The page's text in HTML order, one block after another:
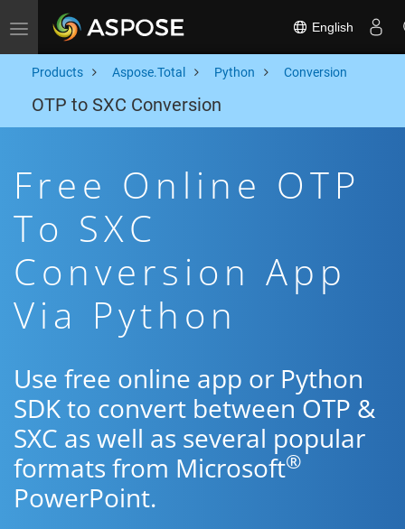
Toggle navigation English
Products Aspose.Total Python Conversion
OTP to SXC Conversion
Free Online OTP
To SXC
Conversion App
Via Python
Use free online app or Python
SDK to convert between OTP &
SXC as well as several popular
formats from Microsoft®
PowerPoint.